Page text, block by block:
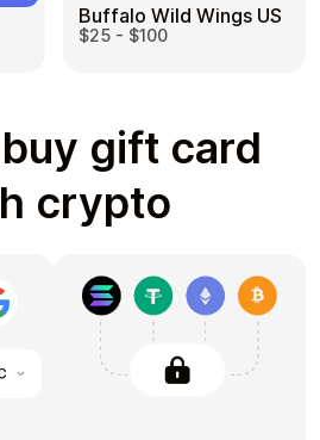
Buffalo Wild Wings US
$25 - $100
gift card
crypto